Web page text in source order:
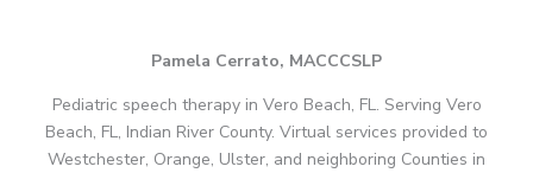
Pamela Cerrato, MACCCSLP
Pediatric speech therapy in Vero Beach, FL. Serving Vero
Beach, FL, Indian River County. Virtual services provided to
Westchester, Orange, Ulster, and neighboring Counties in